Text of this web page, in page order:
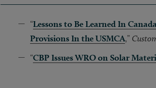
“Lessons to Be Learned In
Provisions In the USMCA,”
“CBP Issues WRO on Solar